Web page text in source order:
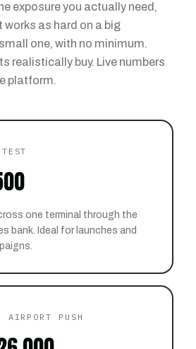
exposure you actually need,
works as hard on a big
one, with no minimum.
realistically buy. Live numbers
platform.
one terminal through the
bank. Ideal for launches and
AIRPORT PUSH